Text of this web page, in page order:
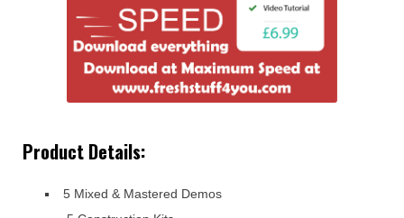
Product Details:
5 Mixed & Mastered Demos